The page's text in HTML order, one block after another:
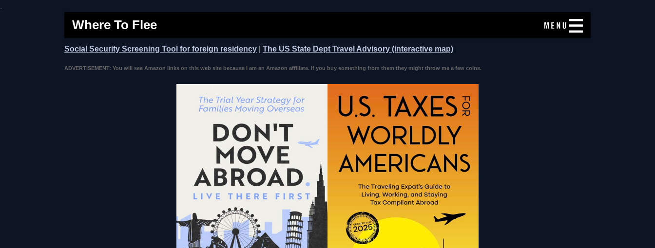
.
Where To Flee
Social Security Screening Tool for foreign residency The US State Dept Travel Advisory (interactive map)
ADVERTISEMENT: You will see Amazon links on this web site because I am an Amazon affiliate. If you buy something from them they might throw me a few coins.